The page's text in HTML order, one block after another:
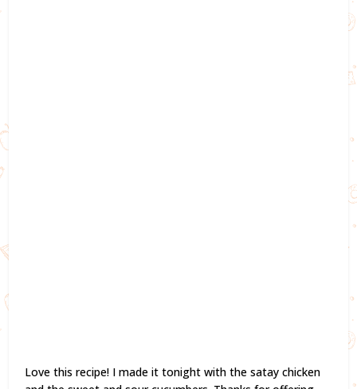
Love this recipe! I made it tonight with the satay chicken